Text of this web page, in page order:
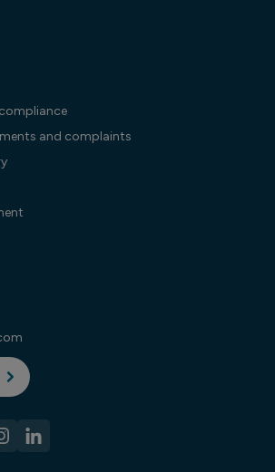
and complaints